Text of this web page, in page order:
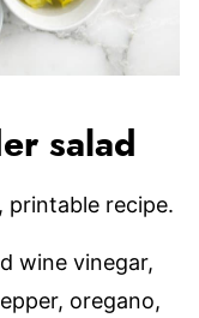
salad
recipe.
wine vinegar,
oregano,